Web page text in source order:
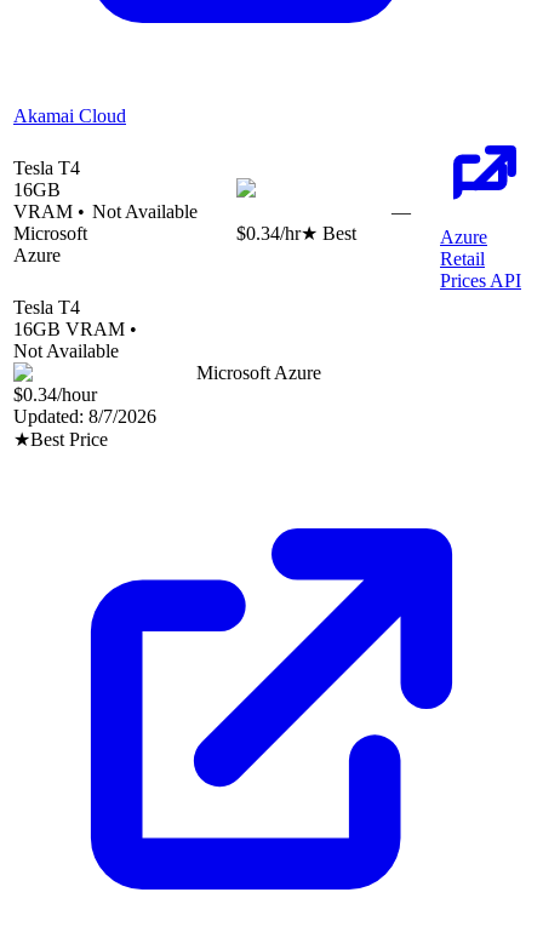
Akamai Cloud
Tesla T4
16GB
VRAM •
Microsoft
Azure
Not Available
$0.34/hr★ Best
—
Azure
Retail
Prices API
Tesla T4
16GB VRAM •
Not Available
Microsoft Azure
$0.34/hour
Updated: 8/7/2026
★Best Price